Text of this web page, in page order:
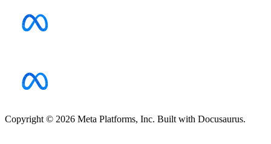
Copyright © 2026 Meta Platforms, Inc. Built with Docusaurus.